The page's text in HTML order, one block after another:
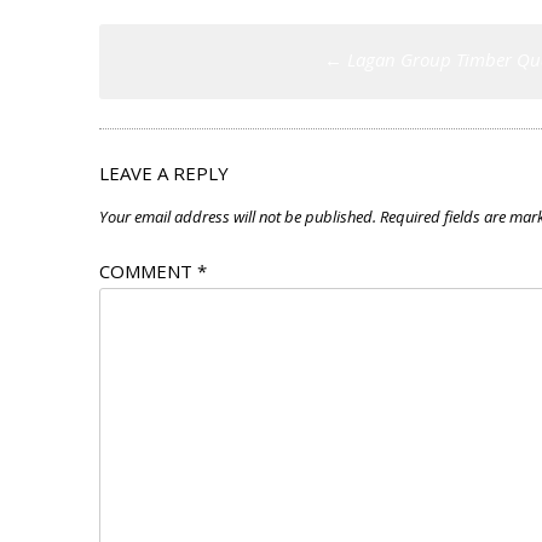
LEAVE A REPLY
Your email address will not be published. Required fields are
COMMENT *